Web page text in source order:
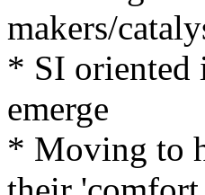
makers/
* SI oriented
emerge
* Moving to